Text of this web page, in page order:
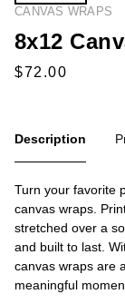
CANVAS WRAPS
8x12
Description
Turn your favorite
canvas wraps.
stretched over a
and built to last.
canvas wraps are
meaningful